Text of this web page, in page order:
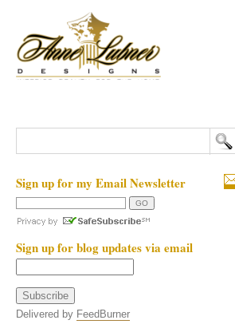
Sign up for my Email Newsletter
Sign up for blog updates via email
Delivered by FeedBurner